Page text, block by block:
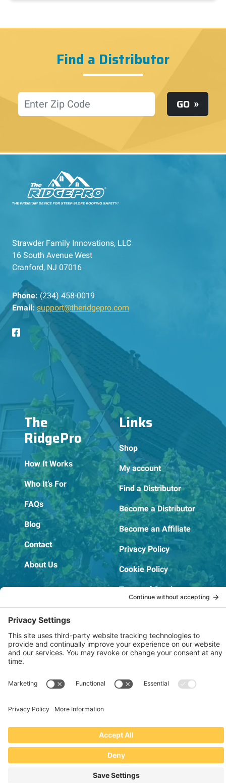
Find a Distributor
Location GO
Strawder Family Innovations, LLC
16 South Avenue West
Cranford, NJ 07016
Phone: (234) 458-0019
Email: support@theridgepro.com
The
RidgePro
How It Works
Who It’s For
FAQs
Blog
Contact
About Us
Links
Shop
My account
Find a Distributor
Become a Distributor
Become an Affiliate
Privacy Policy
Cookie Policy
Terms of Service
OSHA Testing Report
Copyright © 2022–2026 The RIDGEPRO®
Website by Creare Web Solutions